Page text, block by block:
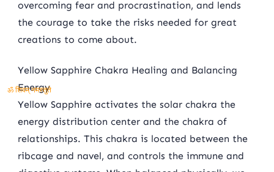
overcoming fear and procrastination, and lends
the courage to take the risks needed for great
creations to come about.
Yellow Sapphire Chakra Healing and Balancing
Energy
Yellow Sapphire activates the solar chakra the
energy distribution center and the chakra of
relationships. This chakra is located between the
ribcage and navel, and controls the immune and
ॐ शिवम् नमस्तुते